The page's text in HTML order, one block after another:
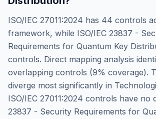
ISO/IEC 27011:2024 has 44 controls
framework, while ISO/IEC 23837 -
Requirements for Quantum Key
controls. Direct mapping analysis
overlapping controls (9% coverage).
diverge most significantly in
ISO/IEC 27011:2024 controls have no
23837 - Security Requirements for